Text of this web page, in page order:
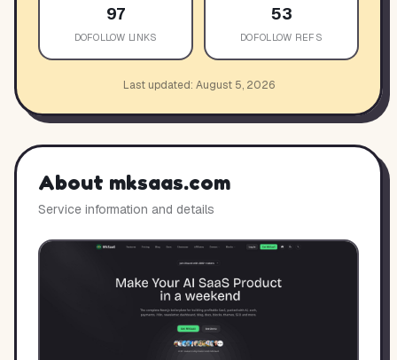
97
DOFOLLOW LINKS
53
DOFOLLOW REFS
Last updated: August 5, 2026
About mksaas.com
Service information and details